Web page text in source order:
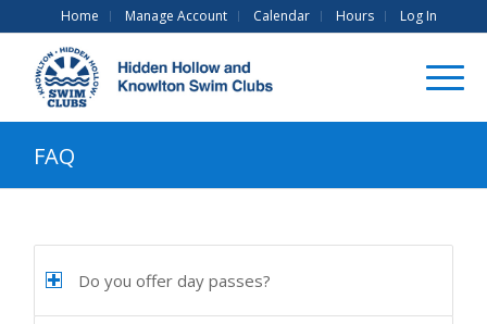
Home Manage Account Calendar Hours Log In
FAQ
Do you offer day passes?